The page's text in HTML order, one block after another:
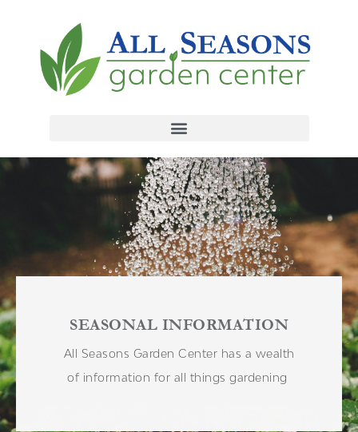
SEASONAL INFORMATION
All Seasons Garden Center has a wealth
of information for all things gardening